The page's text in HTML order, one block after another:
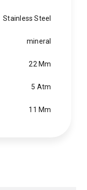
Stainless Steel
mineral
22 Mm
5 Atm
11 Mm